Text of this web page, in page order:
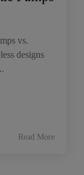
vs.
designs
Read More